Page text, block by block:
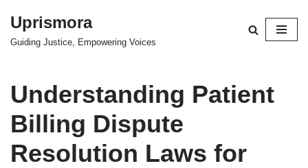
Skip
Uprismora
Guiding Justice, Empowering Voices
Understanding Patient
Billing Dispute
Resolution Laws for